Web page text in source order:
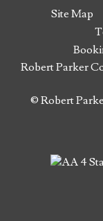
Site Map
Robert Parker
© Robert